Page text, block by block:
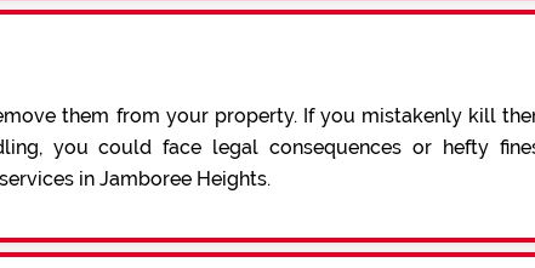
them from your property. If you mistakenly kill
you could face legal consequences or hefty
in Jamboree Heights.